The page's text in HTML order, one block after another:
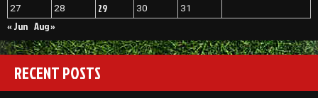
27
28 29 30 31
« Jun Aug »
RECENT POSTS